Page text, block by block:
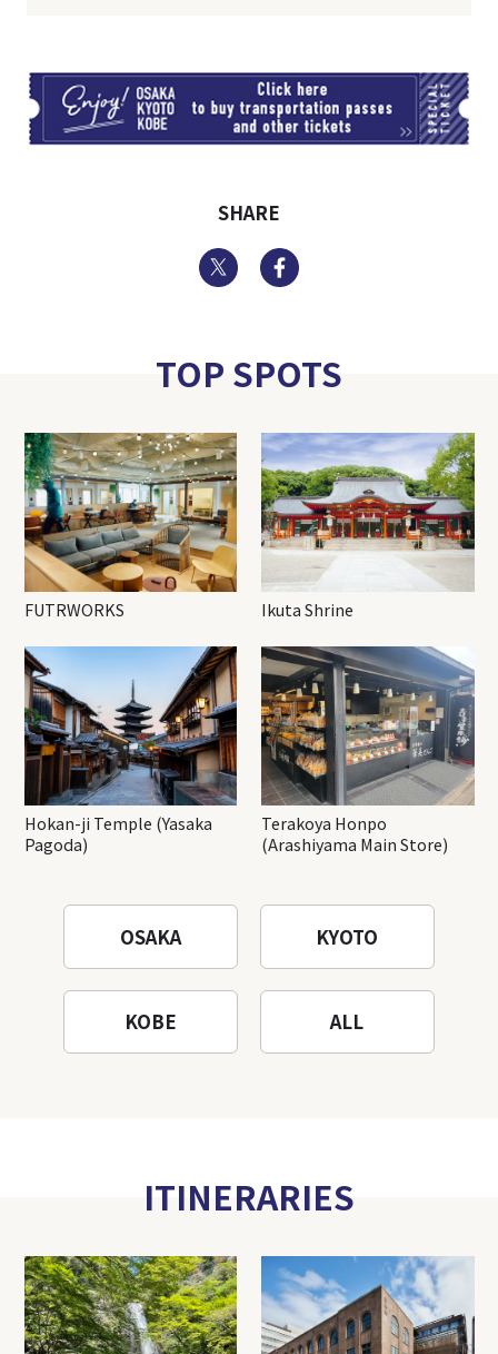
SHARE
Twitter
TOP SPOTS
FUTRWORKS Ikuta Shrine
Hokan-ji Temple (Yasaka
Pagoda)
Terakoya Honpo
(Arashiyama Main Store)
OSAKA KYOTO
KOBE ALL
ITINERARIES